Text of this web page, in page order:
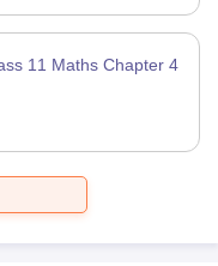
11 Maths Chapter 4